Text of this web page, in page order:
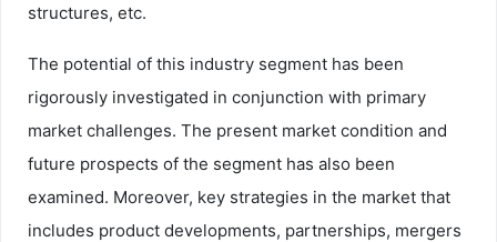
structures, etc.
The potential of this industry segment has been
rigorously investigated in conjunction with primary
market challenges. The present market condition and
future prospects of the segment has also been
examined. Moreover, key strategies in the market that
includes product developments, partnerships, mergers